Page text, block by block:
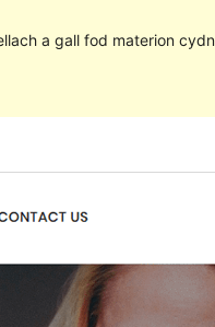
a gall fod materion
Active
PHP version